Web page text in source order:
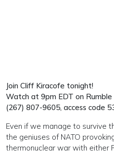
Join Cliff Kiracofe tonight!
Watch at 9pm EDT on Rumble
(267) 807-9605, access code
Even if we manage to survive
the geniuses of NATO
thermonuclear war with either